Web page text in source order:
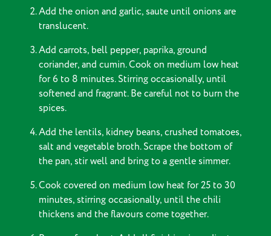
Add the onion and garlic, saute until onions are
translucent.
Add carrots, bell pepper, paprika, ground
coriander, and cumin. Cook on medium low heat
for 6 to 8 minutes. Stirring occasionally, until
softened and fragrant. Be careful not to burn the
spices.
Add the lentils, kidney beans, crushed tomatoes,
salt and vegetable broth. Scrape the bottom of
the pan, stir well and bring to a gentle simmer.
Cook covered on medium low heat for 25 to 30
minutes, stirring occasionally, until the chili
thickens and the flavours come together.